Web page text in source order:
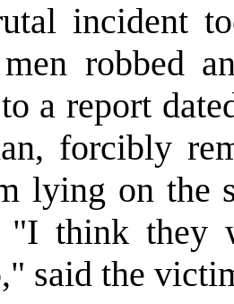
incident
robbed
a report
forcibly
lying on the
"I think
said the